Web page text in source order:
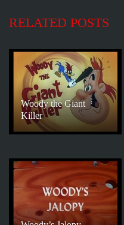
RELATED POSTS
Woody the Giant
Killer